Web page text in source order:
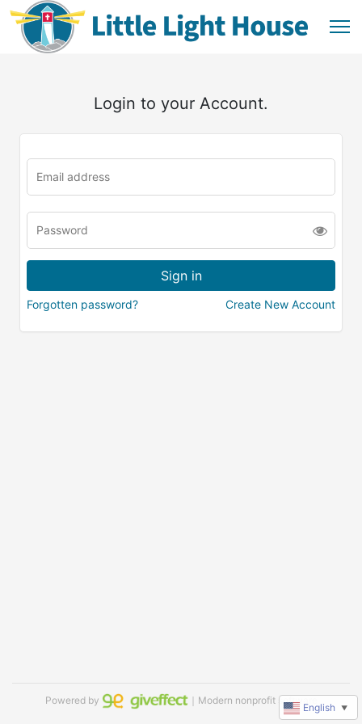
Login to your Account.
Forgotten password? Create New Account
Powered by ｜Modern nonprofit software
English ▼